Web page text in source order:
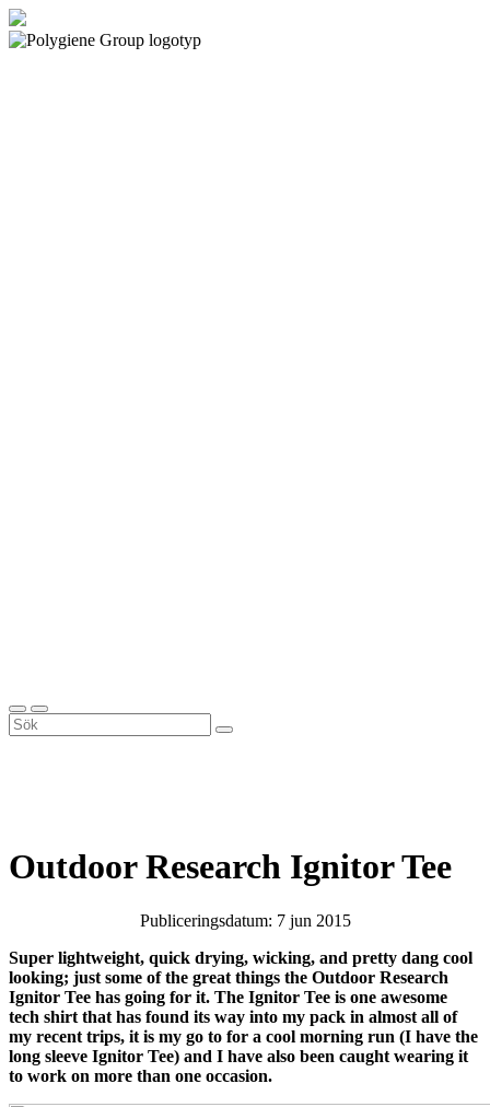
Outdoor Research Ignitor Tee
Publiceringsdatum: 7 jun 2015
Super lightweight, quick drying, wicking, and pretty dang cool
looking; just some of the great things the Outdoor Research
Ignitor Tee has going for it. The Ignitor Tee is one awesome
tech shirt that has found its way into my pack in almost all of
my recent trips, it is my go to for a cool morning run (I have the
long sleeve Ignitor Tee) and I have also been caught wearing it
to work on more than one occasion.